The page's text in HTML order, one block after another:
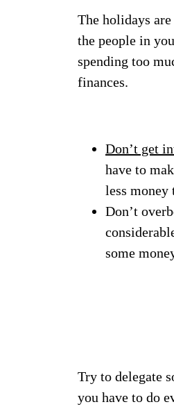
The holidays
the people in
spending too
finances.
Don’t get
have to
less money
Don’t
some
Try to delegate
you have to do